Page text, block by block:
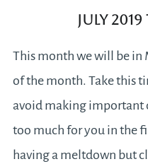
July
This month we will be in
of the month. Take this
avoid making important
too much for you in the
having a meltdown but